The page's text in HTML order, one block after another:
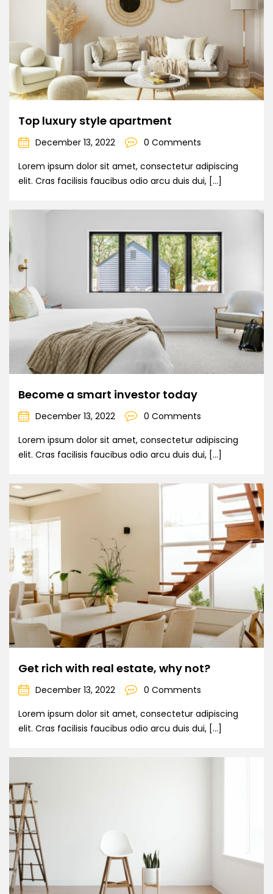
Top luxury style apartment
December 13, 2022
0 Comments
Lorem ipsum dolor sit amet, consectetur adipiscing
elit. Cras facilisis faucibus odio arcu duis dui, […]
Become a smart investor today
December 13, 2022
0 Comments
Lorem ipsum dolor sit amet, consectetur adipiscing
elit. Cras facilisis faucibus odio arcu duis dui, […]
Get rich with real estate, why not?
December 13, 2022
0 Comments
Lorem ipsum dolor sit amet, consectetur adipiscing
elit. Cras facilisis faucibus odio arcu duis dui, […]